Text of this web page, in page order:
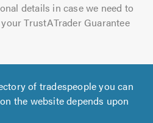
details in case we need to
TrustATrader Guarantee
of tradespeople you can
the website depends upon